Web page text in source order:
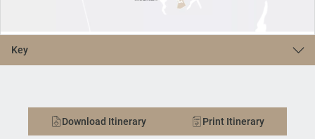
Key
Download Itinerary Print Itinerary